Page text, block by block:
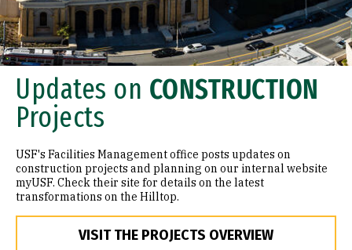
Updates on CONSTRUCTION
Projects
USF's Facilities Management office posts updates on
construction projects and planning on our internal website
myUSF. Check their site for details on the latest
transformations on the Hilltop.
VISIT THE PROJECTS OVERVIEW